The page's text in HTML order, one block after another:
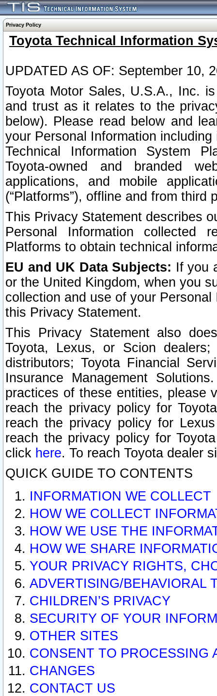
Privacy Policy
Toyota Technical Information
UPDATED AS OF: September 10,
Toyota Motor Sales, U.S.A., Inc.
and trust as it relates to the
below). Please read below and
your Personal Information
Technical Information System
Toyota-owned and branded
applications, and mobile
(“Platforms”), offline and from third
This Privacy Statement describes
Personal Information collected
Platforms to obtain technical
EU and UK Data Subjects: If you
or the United Kingdom, when you
collection and use of your
this Privacy Statement.
This Privacy Statement also
Toyota, Lexus, or Scion
distributors; Toyota Financial
Insurance Management
practices of these entities, please
reach the privacy policy for
reach the privacy policy for
reach the privacy policy for
click here. To reach Toyota dealer
QUICK GUIDE TO CONTENTS
INFORMATION WE COLLECT
HOW WE COLLECT
HOW WE USE THE
HOW WE SHARE
YOUR PRIVACY RIGHTS,
ADVERTISING/BEHAVIORAL
CHILDREN’S PRIVACY
SECURITY OF YOUR
OTHER SITES
CONSENT TO PROCESSING
CHANGES
CONTACT US